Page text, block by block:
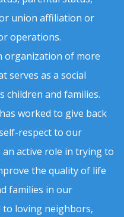
union affiliation or
operations.
organization of more
serves as a social
children and families.
worked to give back
respect to our
active role in trying to
the quality of life
families in our
to loving neighbors,